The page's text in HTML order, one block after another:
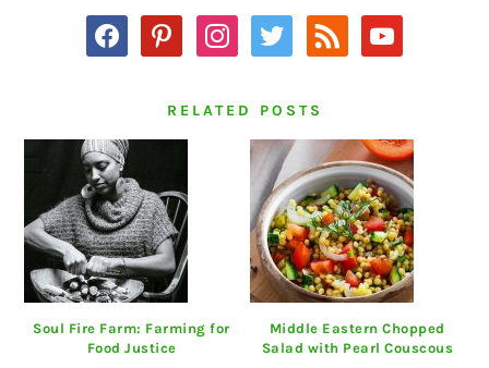
facebookpinterestinstagram
twitter rss youtube
RELATED POSTS
Soul Fire Farm: Farming for
Food Justice
Middle Eastern Chopped
Salad with Pearl Couscous